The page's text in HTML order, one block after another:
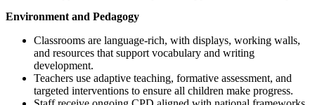
Environment and Pedagogy
Classrooms are language-rich, with displays, working walls,
and resources that support vocabulary and writing
development.
Teachers use adaptive teaching, formative assessment, and
targeted interventions to ensure all children make progress.